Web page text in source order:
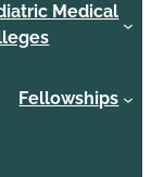
Medical
Fellowships